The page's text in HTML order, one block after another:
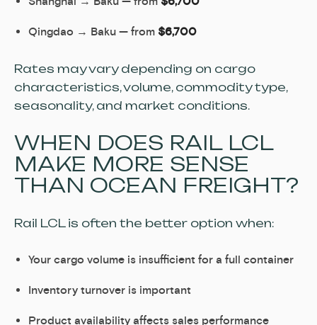
Qingdao → Baku — from $6,700
Rates may vary depending on cargo
characteristics, volume, commodity type,
seasonality, and market conditions.
WHEN DOES RAIL LCL
MAKE MORE SENSE
THAN OCEAN FREIGHT?
Rail LCL is often the better option when:
Your cargo volume is insufficient for a full container
Inventory turnover is important
Product availability affects sales performance